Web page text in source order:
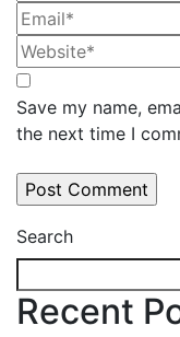
Save my name,
the next time I
Search
Recent